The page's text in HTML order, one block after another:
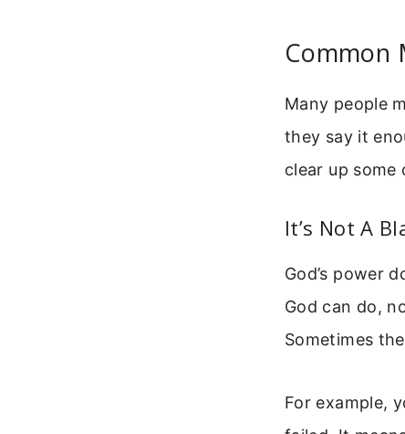
Common
Many people
they say it
clear up some
It’s Not A
God’s power
God can do,
Sometimes
For example,